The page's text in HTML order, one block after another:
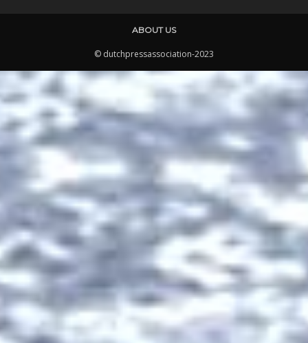
ABOUT US
© dutchpressassociation-2023